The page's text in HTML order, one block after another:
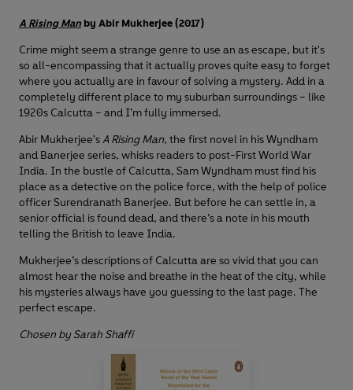
A Rising Man by Abir Mukherjee (2017)
Crime might seem a strange genre to use an as escape, but it's
so all-encompassing that it actually proves quite easy to forget
where you actually are in favour of solving a mystery. Add in a
completely different place to my suburban surroundings – like
1920s Calcutta – and I’m fully immersed.
Abir Mukherjee'sA Rising Man, the first novel in his Wyndham
and Banerjee series, whisks readers to post-First World War
India. In the bustle of Calcutta, Sam Wyndham must find his
place as a detective on the police force, with the help of police
officer Surendranath Banerjee. But before he can settle in, a
senior official is found dead, and there’s a note in his mouth
telling the British to leave India.
Mukherjee’s descriptions of Calcutta are so vivid that you can
almost hear the noise and breathe in the heat of the city, while
his mysteries always have you guessing to the last page. The
perfect escape.
Chosen by Sarah Shaffi